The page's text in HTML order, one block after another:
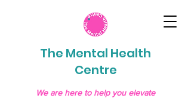
The Mental Health
Centre
We are here to help you elevate